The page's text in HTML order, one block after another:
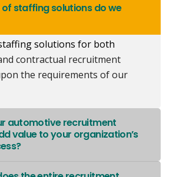
staffing solutions do we
solutions for both
contractual recruitment
the requirements of our
automotive recruitment
value to your organization’s